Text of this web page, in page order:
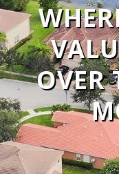
OVER